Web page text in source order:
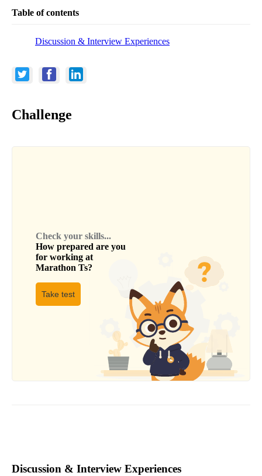
Table of contents
Discussion & Interview Experiences
Challenge
Check your skills...
How prepared are you
for working at
Marathon Ts?
Take test
Discussion & Interview Experiences